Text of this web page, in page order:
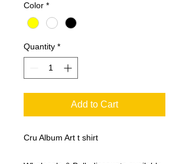
Color *
Quantity *
Add to Cart
Cru Album Art t shirt